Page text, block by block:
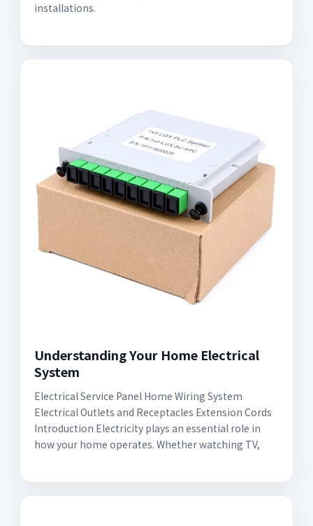
installations.
Understanding Your Home Electrical
System
Electrical Service Panel Home Wiring System
Electrical Outlets and Receptacles Extension Cords
Introduction Electricity plays an essential role in
how your home operates. Whether watching TV,